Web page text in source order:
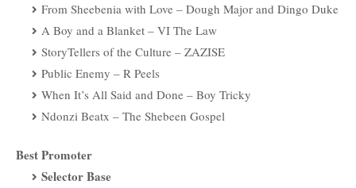
From Sheebenia with Love – Dough Major and Dingo Duke
A Boy and a Blanket – VI The Law
StoryTellers of the Culture – ZAZISE
Public Enemy – R Peels
When It’s All Said and Done – Boy Tricky
Ndonzi Beatx – The Shebeen Gospel
Best Promoter
Selector Base